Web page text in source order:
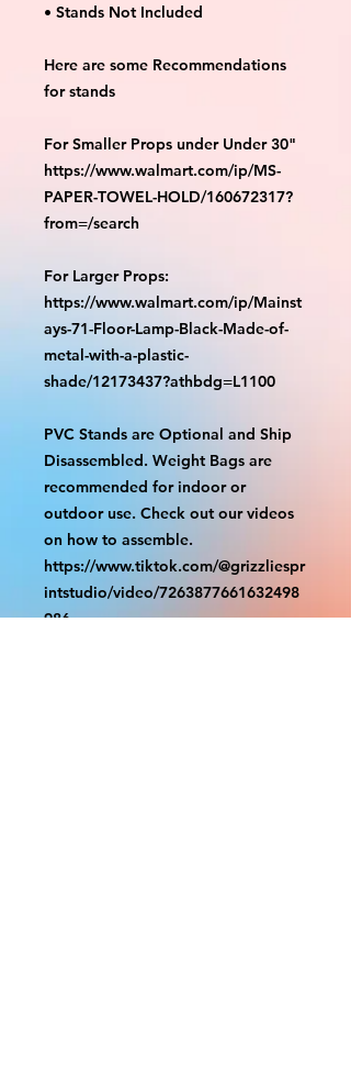
• Stands Not Included
Here are some Recommendations
for stands
For Smaller Props under Under 30"
https://www.walmart.com/ip/MS-
PAPER-TOWEL-HOLD/160672317?
from=/search
For Larger Props:
https://www.walmart.com/ip/Mainst
ays-71-Floor-Lamp-Black-Made-of-
metal-with-a-plastic-
shade/12173437?athbdg=L1100
PVC Stands are Optional and Ship
Disassembled. Weight Bags are
recommended for indoor or
outdoor use. Check out our videos
on how to assemble.
https://www.tiktok.com/@grizzliespr
intstudio/video/7263877661632498
986